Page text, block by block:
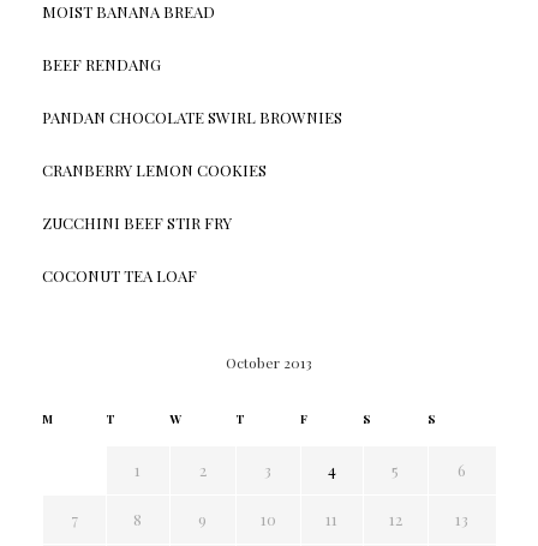
MOIST BANANA BREAD
BEEF RENDANG
PANDAN CHOCOLATE SWIRL BROWNIES
CRANBERRY LEMON COOKIES
ZUCCHINI BEEF STIR FRY
COCONUT TEA LOAF
October 2013
M T W T F S S
1 2 3 4 5 6
7 8 9 10 11 12 13